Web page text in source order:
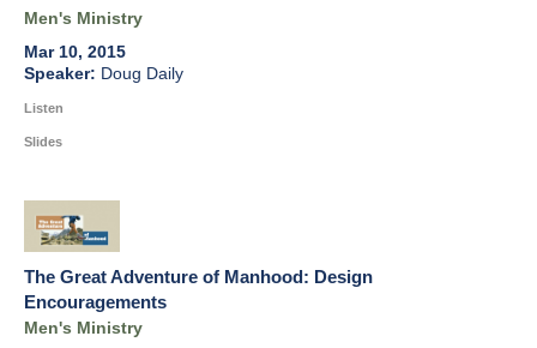
Men's Ministry
Mar 10, 2015
Doug Daily
Listen
Slides
The Great Adventure of Manhood: Design
Encouragements
Men's Ministry